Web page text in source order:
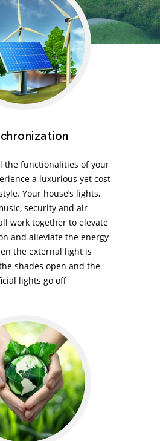
the functionalities of your
a luxurious yet cost
Your house’s lights,
security and air
work together to elevate
and alleviate the energy
the external light is
shades open and the
lights go off